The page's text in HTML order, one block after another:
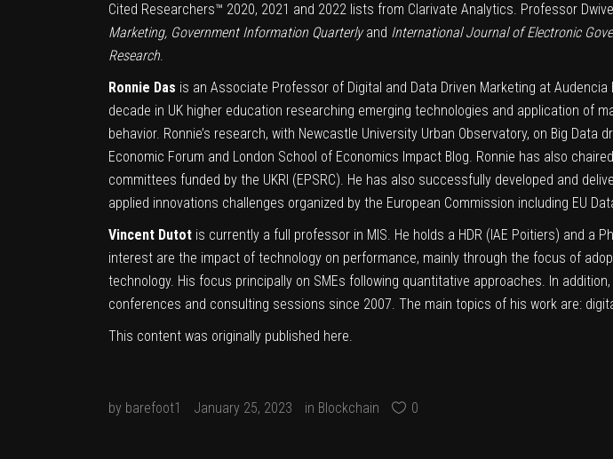
Cited Researchers™ 2020, 2021 and 2022 lists from Clarivate Analytics. Professor
Marketing, Government Information Quarterlyand International Journal of Electronic
Research.
Ronnie Das is an Associate Professor of Digital and Data Driven Marketing at
decade in UK higher education researching emerging technologies and application of
behavior. Ronnie’s research, with Newcastle University Urban Observatory, on Big
Economic Forum and London School of Economics Impact Blog. Ronnie has also
committees funded by the UKRI (EPSRC). He has also successfully developed and
applied innovations challenges organized by the European Commission including EU
Vincent Dutot is currently a full professor in MIS. He holds a HDR (IAE Poitiers) and a
interest are the impact of technology on performance, mainly through the focus of
technology. His focus principally on SMEs following quantitative approaches. In
conferences and consulting sessions since 2007. The main topics of his work are:
This content was originally published here.
by barefoot1 January 25, 2023 in Blockchain 0